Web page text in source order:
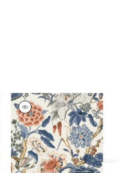
HILL GARDEN
Wallpaper|Brick
and Navy
+1